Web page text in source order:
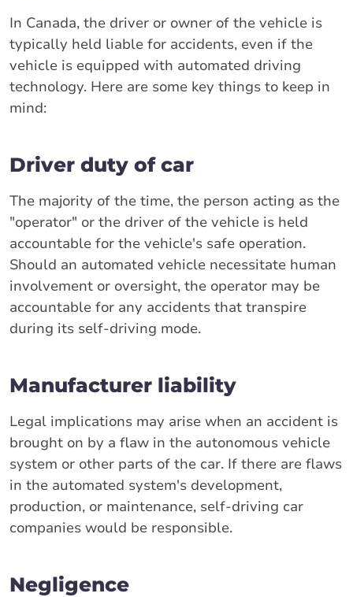
In Canada, the driver or owner of the vehicle is
typically held liable for accidents, even if the
vehicle is equipped with automated driving
technology. Here are some key things to keep in
mind:
Driver duty of car
The majority of the time, the person acting as the
"operator" or the driver of the vehicle is held
accountable for the vehicle's safe operation.
Should an automated vehicle necessitate human
involvement or oversight, the operator may be
accountable for any accidents that transpire
during its self-driving mode.
Manufacturer liability
Legal implications may arise when an accident is
brought on by a flaw in the autonomous vehicle
system or other parts of the car. If there are flaws
in the automated system's development,
production, or maintenance, self-driving car
companies would be responsible.
Negligence